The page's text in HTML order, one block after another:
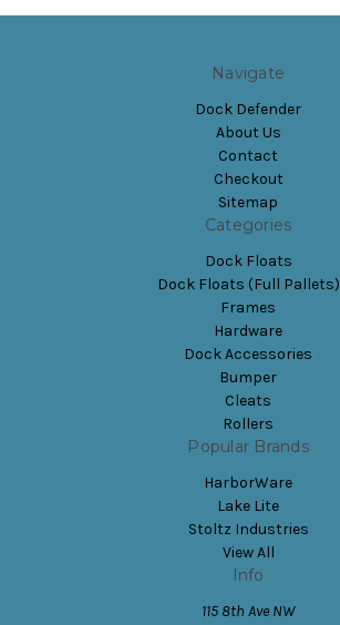
Navigate
Dock Defender
About Us
Contact
Checkout
Sitemap
Categories
Dock Floats
Dock Floats (Full Pallets)
Frames
Hardware
Dock Accessories
Bumper
Cleats
Rollers
Popular Brands
HarborWare
Lake Lite
Stoltz Industries
View All
Info
115 8th Ave NW